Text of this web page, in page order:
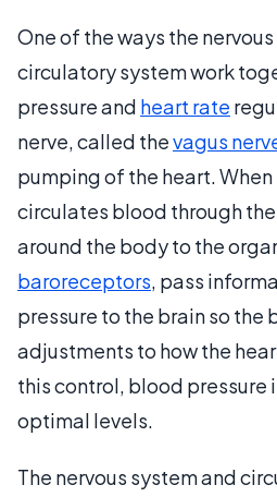
One of the ways the
circulatory system work
pressure and heart rate
nerve, called thevagus
pumping of the heart.
circulates blood through
around the body to the
baroreceptors, pass
pressure to the brain so the
adjustments to how the
this control, blood pressure
optimal levels.
The nervous system and